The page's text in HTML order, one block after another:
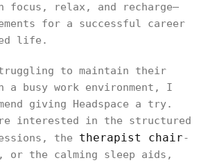
focus, relax, and recharge—
for a successful career
life.
to maintain their
a busy work environment, I
giving Headspace a try.
interested in the structured
the therapist chair-
or the calming sleep aids,